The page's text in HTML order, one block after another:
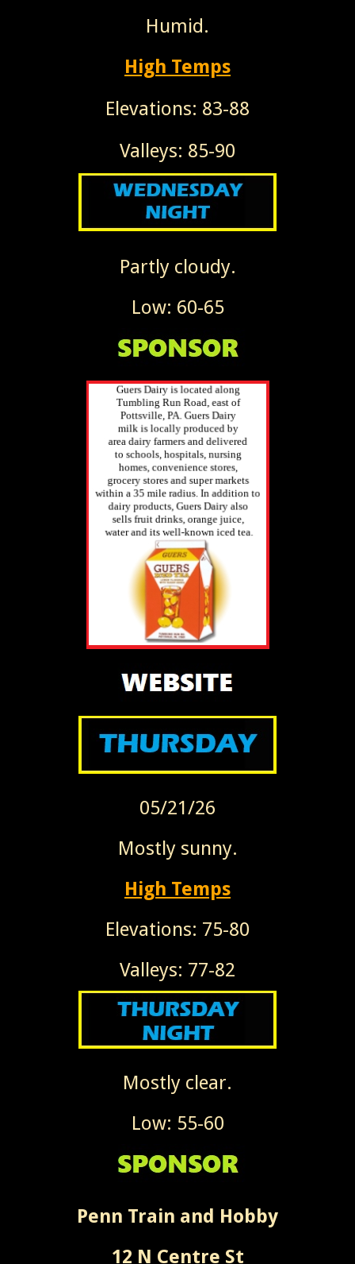
Humid.
High Temps
Elevations: 83-88
Valleys: 85-90
Partly cloudy.
Low: 60-65
05/21/26
Mostly sunny.
High Temps
Elevations: 75-80
Valleys: 77-82
Mostly clear.
Low: 55-60
Penn Train and Hobby
12 N Centre St